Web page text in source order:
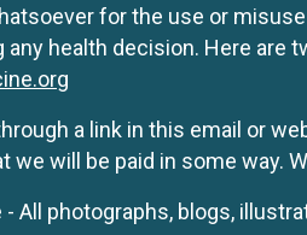
for the use or
any health decision. Here
a link in this email or
we will be paid in some way.
All photographs, blogs,